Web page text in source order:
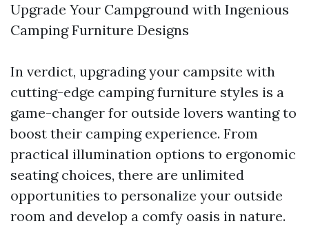
Upgrade Your Campground with Ingenious
Camping Furniture Designs
In verdict, upgrading your campsite with
cutting-edge camping furniture styles is a
game-changer for outside lovers wanting to
boost their camping experience. From
practical illumination options to ergonomic
seating choices, there are unlimited
opportunities to personalize your outside
room and develop a comfy oasis in nature.